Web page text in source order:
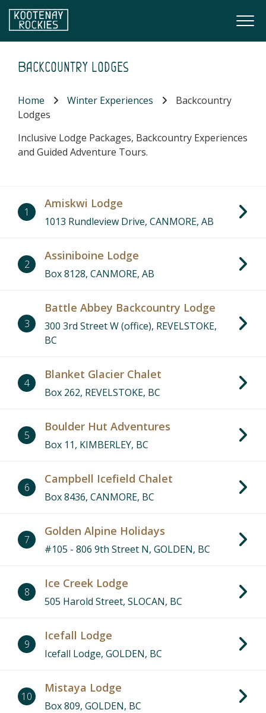
Skip to main content
Backcountry Lodges
Home Winter Experiences
Backcountry
Lodges
Inclusive Lodge Packages, Backcountry Experiences
and Guided Adventure Tours.
1
Amiskwi Lodge
1013 Rundleview Drive, CANMORE, AB
2
Assiniboine Lodge
Box 8128, CANMORE, AB
3
Battle Abbey Backcountry Lodge
300 3rd Street W (office), REVELSTOKE,
BC
4
Blanket Glacier Chalet
Box 262, REVELSTOKE, BC
5
Boulder Hut Adventures
Box 11, KIMBERLEY, BC
6
Campbell Icefield Chalet
Box 8436, CANMORE, BC
7
Golden Alpine Holidays
#105 - 806 9th Street N, GOLDEN, BC
8
Ice Creek Lodge
505 Harold Street, SLOCAN, BC
9
Icefall Lodge
Icefall Lodge, GOLDEN, BC
10
Mistaya Lodge
Box 809, GOLDEN, BC